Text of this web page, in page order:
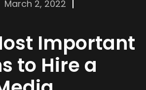
March 2, 2022
Important
to Hire a